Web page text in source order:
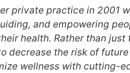
private practice in 2001
and empowering
health. Rather than just
decrease the risk of
wellness with cutting-